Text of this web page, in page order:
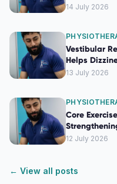
14 July 2026
Vestibular
Helps
13 July 2026
Core
12 July 2026
← View all posts